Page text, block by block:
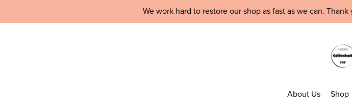
We work hard to restore our shop as fast as we can.
About Us Shop